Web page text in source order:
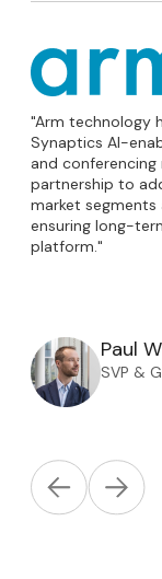
"Arm technology
Synaptics AI-
and
partnership to
market
ensuring long-
platform."
Paul
SVP &